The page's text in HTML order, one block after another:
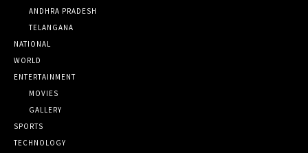
ANDHRA PRADESH
TELANGANA
NATIONAL
WORLD
ENTERTAINMENT
MOVIES
GALLERY
SPORTS
TECHNOLOGY